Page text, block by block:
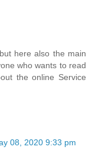
here also the main
who wants to read
the online Service
08, 2020 9:33 pm